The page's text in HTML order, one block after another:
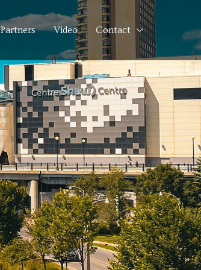
Partners Video Contact